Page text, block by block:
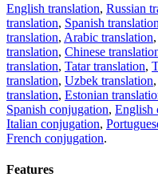
English translation, Russian
translation, Spanish translation
translation, Arabic translation,
translation, Chinese
translation, Tatar translation,
translation, Uzbek translation,
translation, Estonian
Spanish conjugation, English
Italian conjugation,
French conjugation.
Features